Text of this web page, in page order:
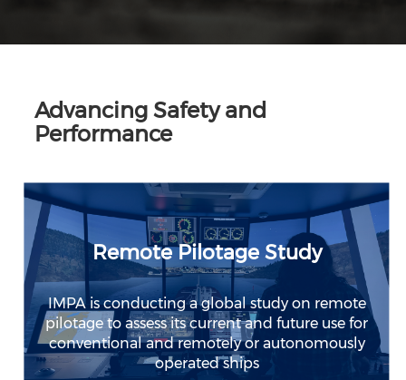
Advancing Safety and
Performance
Remote Pilotage Study
IMPA is conducting a global study on remote
pilotage to assess its current and future use for
conventional and remotely or autonomously
operated ships